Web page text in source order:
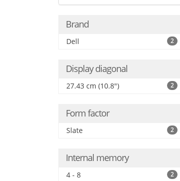
Brand
Dell 2
Display diagonal
27.43 cm (10.8") 2
Form factor
Slate 2
Internal memory
4 - 8 2